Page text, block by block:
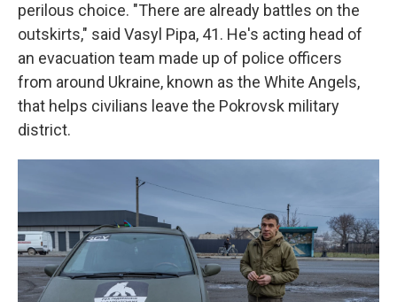
perilous choice. "There are already battles on the
outskirts," said Vasyl Pipa, 41. He's acting head of
an evacuation team made up of police officers
from around Ukraine, known as the White Angels,
that helps civilians leave the Pokrovsk military
district.